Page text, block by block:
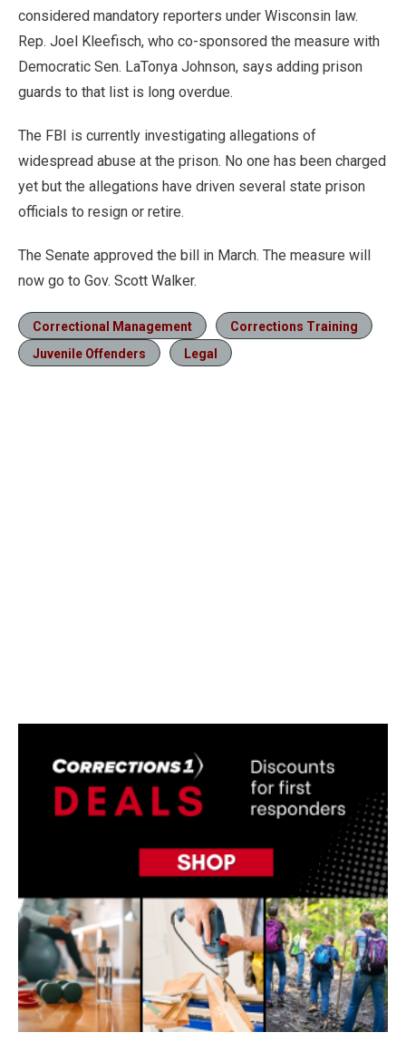
considered mandatory reporters under Wisconsin law.
Rep. Joel Kleefisch, who co-sponsored the measure with
Democratic Sen. LaTonya Johnson, says adding prison
guards to that list is long overdue.
The FBI is currently investigating allegations of
widespread abuse at the prison. No one has been charged
yet but the allegations have driven several state prison
officials to resign or retire.
The Senate approved the bill in March. The measure will
now go to Gov. Scott Walker.
Correctional Management
Corrections Training
Juvenile Offenders
Legal